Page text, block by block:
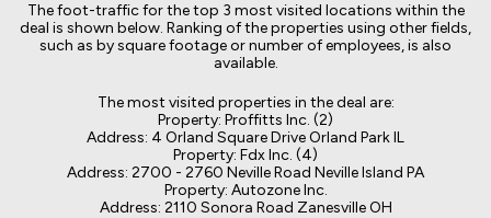
The foot-traffic for the top 3 most visited locations within the
deal is shown below. Ranking of the properties using other fields,
such as by square footage or number of employees, is also
available.
The most visited properties in the deal are:
Property: Proffitts Inc. (2)
Address: 4 Orland Square Drive Orland Park IL
Property: Fdx Inc. (4)
Address: 2700 - 2760 Neville Road Neville Island PA
Property: Autozone Inc.
Address: 2110 Sonora Road Zanesville OH